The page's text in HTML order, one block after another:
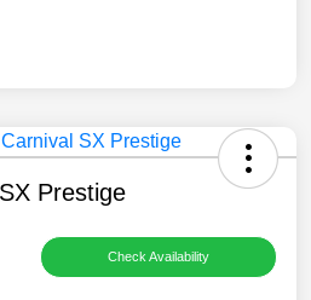
Prestige
Check Availability